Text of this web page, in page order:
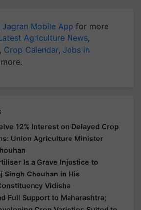
Jagran Mobile App for more
Agriculture News,
, Crop Calendar, Jobs in
12% Interest on Delayed Crop
Union Agriculture Minister
Is a Grave Injustice to
Singh Chouhan in His
Vidisha
Full Support to Maharashtra;